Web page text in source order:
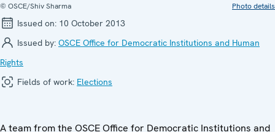
© OSCE/Shiv Sharma Photo details
Issued on: 10 October 2013
Issued by: OSCE Office for Democratic Institutions and Human
Rights
Fields of work: Elections
A team from the OSCE Office for Democratic Institutions and